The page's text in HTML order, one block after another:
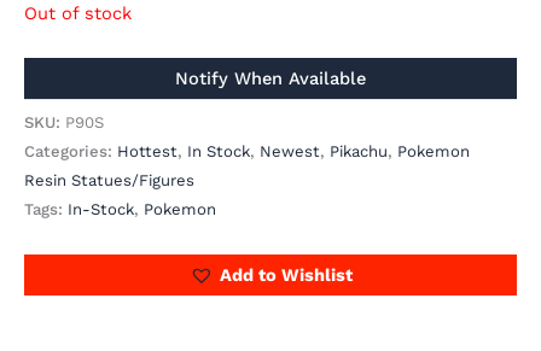
Out of stock
SKU: P90S
Categories: Hottest, In Stock, Newest, Pikachu, Pokemon
Resin Statues/Figures
Tags: In-Stock, Pokemon
Add to Wishlist